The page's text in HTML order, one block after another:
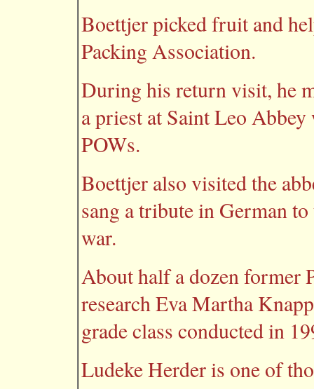
Boettjer picked fruit and
Packing Association.
During his return visit, he
a priest at Saint Leo
POWs.
Boettjer also visited the
sang a tribute in German
war.
About half a dozen former
research Eva Martha
grade class conducted in
Ludeke Herder is one of